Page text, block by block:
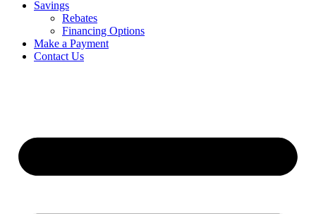
Savings
Rebates
Financing Options
Make a Payment
Contact Us